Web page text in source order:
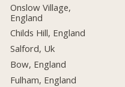
Onslow Village,
England
Childs Hill, England
Salford, Uk
Bow, England
Fulham, England